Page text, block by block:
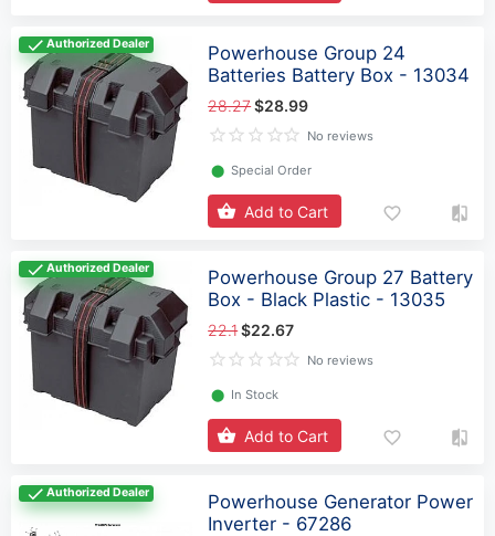
Authorized Dealer
Powerhouse Group 24
Batteries Battery Box - 13034
28.27$28.99
No reviews
⬤ Special Order
Add to Cart
Authorized Dealer
Powerhouse Group 27 Battery
Box - Black Plastic - 13035
22.1$22.67
No reviews
⬤ In Stock
Add to Cart
Authorized Dealer
Powerhouse Generator Power
Inverter - 67286